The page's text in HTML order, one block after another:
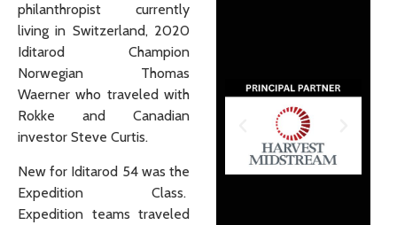
philanthropist currently
living in Switzerland, 2020
Iditarod Champion
Norwegian Thomas
Waerner who traveled with
Rokke and Canadian
investor Steve Curtis.
New for Iditarod 54 was the
Expedition Class.
Expedition teams traveled